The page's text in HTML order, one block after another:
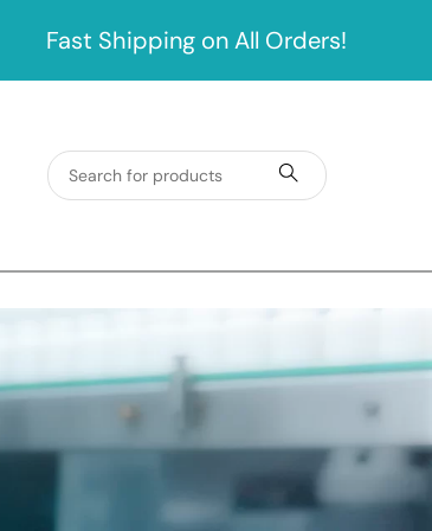
Fast Shipping on All Orders!